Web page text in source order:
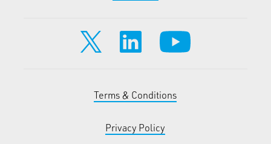
Terms & Conditions
Privacy Policy